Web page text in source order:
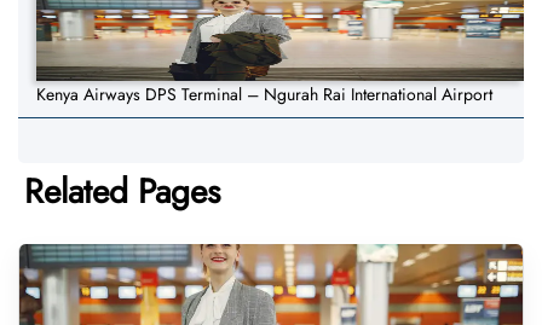
Kenya Airways DPS Terminal – Ngurah Rai International Airport
Related Pages